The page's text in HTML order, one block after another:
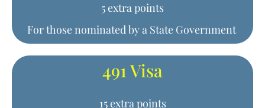
5 extra points
For those nominated by a State Government
491 Visa
15 extra points